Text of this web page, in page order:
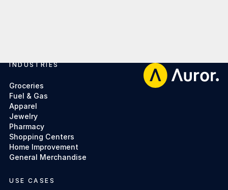
Footer
INDUSTRIES
Groceries
Fuel & Gas
Apparel
Jewelry
Pharmacy
Shopping Centers
Home Improvement
General Merchandise
USE CASES